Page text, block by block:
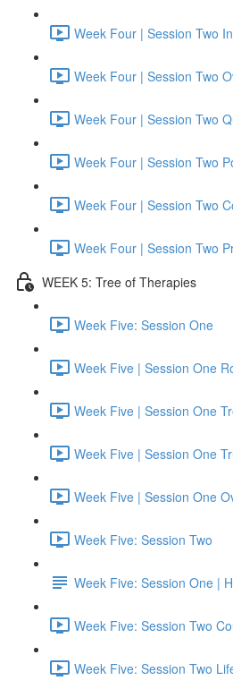
Week Four | Session Two
Week Four | Session Two
Week Four | Session Two
Week Four | Session Two
Week Four | Session Two
Week Four | Session Two
WEEK 5: Tree of Therapies
Week Five: Session One
Week Five | Session One
Week Five | Session One
Week Five | Session One
Week Five | Session One
Week Five: Session Two
Week Five: Session One |
Week Five: Session Two
Week Five: Session Two